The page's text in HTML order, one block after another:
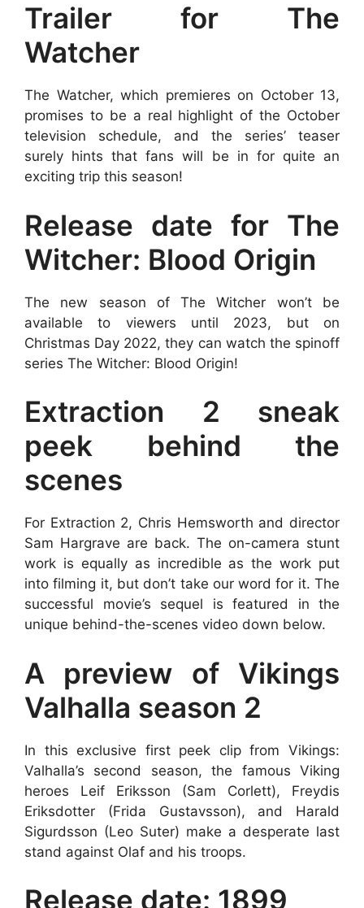
Trailer for The
Watcher
The Watcher, which premieres on October 13,
promises to be a real highlight of the October
television schedule, and the series’ teaser
surely hints that fans will be in for quite an
exciting trip this season!
Release date for The
Witcher: Blood Origin
The new season of The Witcher won’t be
available to viewers until 2023, but on
Christmas Day 2022, they can watch the spinoff
series The Witcher: Blood Origin!
Extraction 2 sneak
peek behind the
scenes
For Extraction 2, Chris Hemsworth and director
Sam Hargrave are back. The on-camera stunt
work is equally as incredible as the work put
into filming it, but don’t take our word for it. The
successful movie’s sequel is featured in the
unique behind-the-scenes video down below.
A preview of Vikings
Valhalla season 2
In this exclusive first peek clip from Vikings:
Valhalla’s second season, the famous Viking
heroes Leif Eriksson (Sam Corlett), Freydis
Eriksdotter (Frida Gustavsson), and Harald
Sigurdsson (Leo Suter) make a desperate last
stand against Olaf and his troops.
Release date: 1899